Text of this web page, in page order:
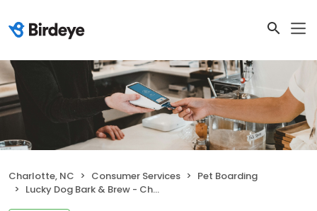
Charlotte, NC Consumer Services
Pet Boarding
Lucky Dog Bark & Brew - Charlotte